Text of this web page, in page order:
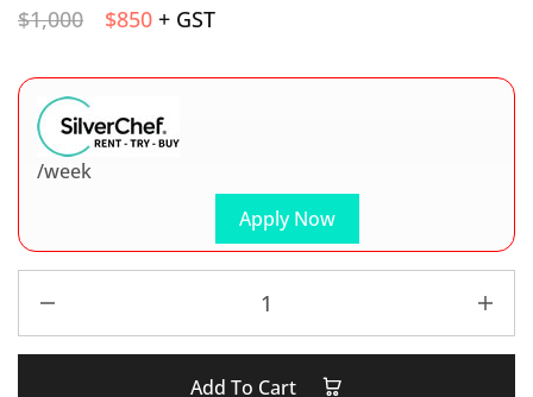
$1,000 $850 + GST
Apply Now
/week
Add To Cart